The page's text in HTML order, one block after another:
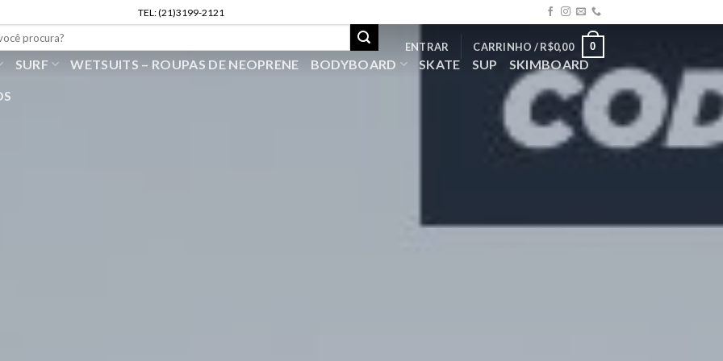
TEL: (21)3199-2121
ENTRAR CARRINHO /R$0,00 0
SURF WETSUITS – ROUPAS DE NEOPRENE BODYBOARD SKATE SUP SKIMBOARD